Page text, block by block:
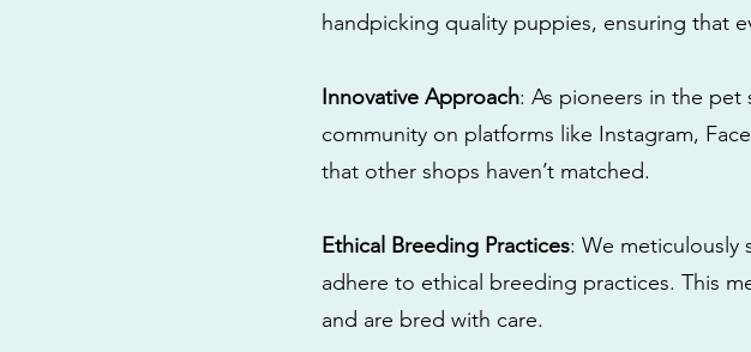
handpicking quality puppies, ensuring that
Innovative Approach: As pioneers in the
community on platforms like Instagram,
that other shops haven’t matched.
Ethical Breeding Practices: We meticulously
adhere to ethical breeding practices. This
and are bred with care.